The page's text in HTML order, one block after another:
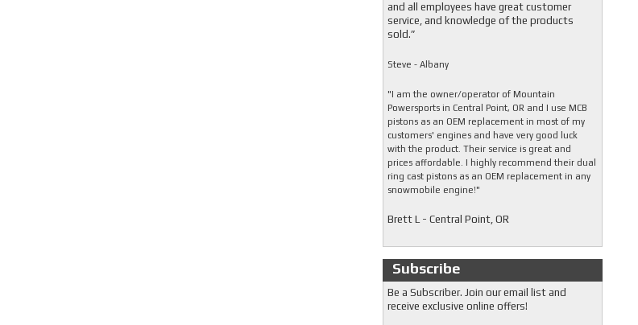
and all employees have great customer
service, and knowledge of the products
sold.”
Steve - Albany
"I am the owner/operator of Mountain
Powersports in Central Point, OR and I use MCB
pistons as an OEM replacement in most of my
customers' engines and have very good luck
with the product. Their service is great and
prices affordable. I highly recommend their dual
ring cast pistons as an OEM replacement in any
snowmobile engine!"
Brett L - Central Point, OR
Subscribe
Be a Subscriber. Join our email list and
receive exclusive online offers!